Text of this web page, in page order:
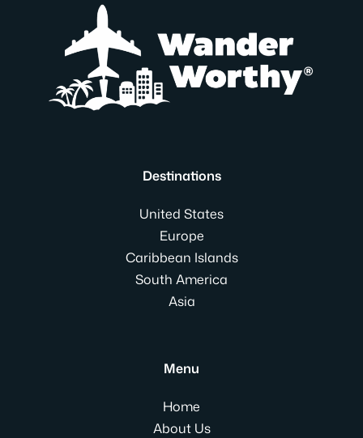
Destinations
United States
Europe
Caribbean Islands
South America
Asia
Menu
Home
About Us